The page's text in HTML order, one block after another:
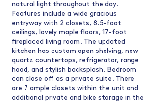
natural light throughout the day.
Features include a wide gracious
entryway with 2 closets, 8.5-foot
ceilings, lovely maple floors, 17-foot
fireplaced living room. The updated
kitchen has custom open shelving, new
quartz countertops, refrigerator, range
hood, and stylish backsplash. Bedroom
can close off as a private suite. There
are 7 ample closets within the unit and
additional private and bike storage in the